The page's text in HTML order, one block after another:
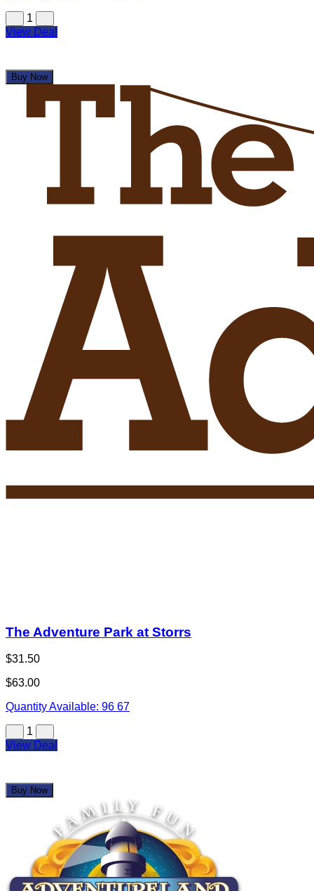
1
View Deal
Buy Now
The Adventure Park at Storrs
$31.50
$63.00
Quantity Available: 96 67
1
View Deal
Buy Now